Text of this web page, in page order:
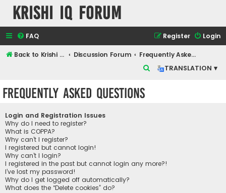
Krishi IQ Forum
FAQ Login
Register
Back to Krishi IQ Website Discussion Forum
Frequently Asked Questions
TRANSLATION ▾
Frequently Asked Questions
Login and Registration Issues
Why do I need to register?
What is COPPA?
Why can’t I register?
I registered but cannot login!
Why can’t I login?
I registered in the past but cannot login any more?!
I’ve lost my password!
Why do I get logged off automatically?
What does the “Delete cookies” do?